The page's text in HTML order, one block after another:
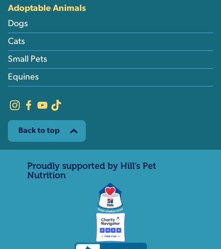
Adoptable Animals
Dogs
Cats
Small Pets
Equines
Back to top
Proudly supported by Hill’s Pet
Nutrition